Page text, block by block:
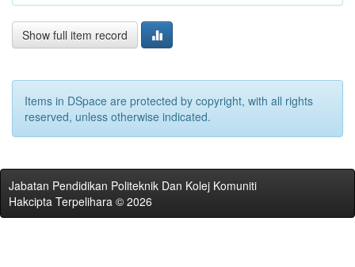
Show full item record
Items in DSpace are protected by copyright, with all rights
reserved, unless otherwise indicated.
Jabatan Pendidikan Politeknik Dan Kolej Komuniti
Hakcipta Terpelihara © 2026